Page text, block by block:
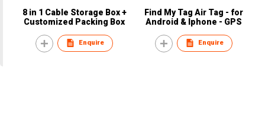
8 in 1 Cable Storage Box +
Customized Packing Box
Enquire
Find My Tag Air Tag - for
Android & Iphone - GPS
Enquire